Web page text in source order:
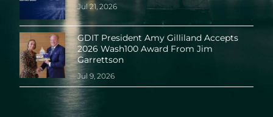
Jul 21, 2026
GDIT President Amy Gilliland Accepts
2026 Wash100 Award From Jim
Garrettson
Jul 9, 2026